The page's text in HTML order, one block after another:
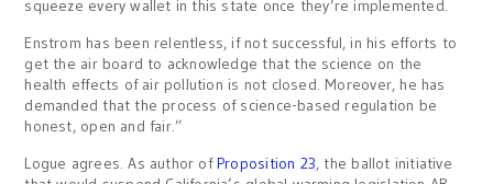
squeeze every wallet in this state once they’re implemented.
Enstrom has been relentless, if not successful, in his efforts to
get the air board to acknowledge that the science on the
health effects of air pollution is not closed. Moreover, he has
demanded that the process of science-based regulation be
honest, open and fair.”
Logue agrees. As author ofProposition 23, the ballot initiative